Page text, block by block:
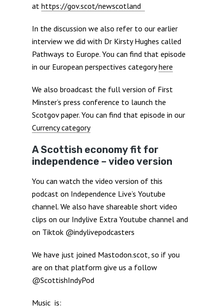
at https://gov.scot/newscotland
In the discussion we also refer to our earlier
interview we did with Dr Kirsty Hughes called
Pathways to Europe. You can find that episode
in our European perspectives categoryhere
We also broadcast the full version of First
Minster’s press conference to launch the
Scotgov paper. You can find that episode in our
Currency category
A Scottish economy fit for
independence – video version
You can watch the video version of this
podcast on Independence Live’s Youtube
channel. We also have shareable short video
clips on our Indylive Extra Youtube channel and
on Tiktok @indylivepodcasters
We have just joined Mastodon.scot, so if you
are on that platform give us a follow
@ScottishIndyPod
Music is: